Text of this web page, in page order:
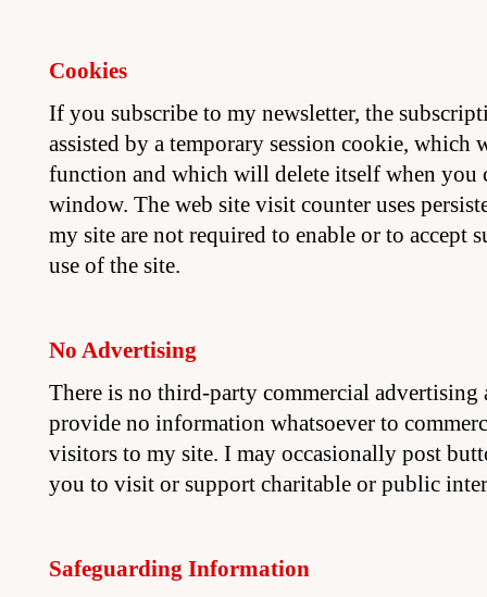
Cookies
If you subscribe to my newsletter, the
assisted by a temporary session cookie,
function and which will delete itself when you
window. The web site visit counter uses
my site are not required to enable or to accept
use of the site.
No Advertising
There is no third-party commercial
provide no information whatsoever to
visitors to my site. I may occasionally post
you to visit or support charitable or public
Safeguarding Information